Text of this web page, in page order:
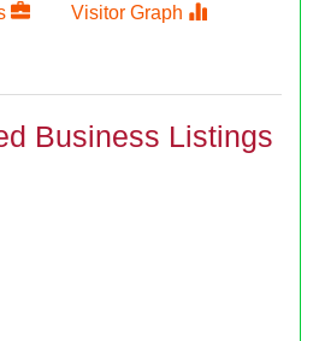
Visitor Graph
Business Listings